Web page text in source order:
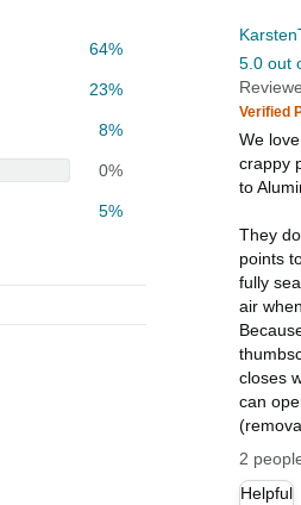
64%
23%
8%
0%
5%
5.0 out
Verified
We
crappy
to
They
points
fully
air
closes
can
2
Helpful